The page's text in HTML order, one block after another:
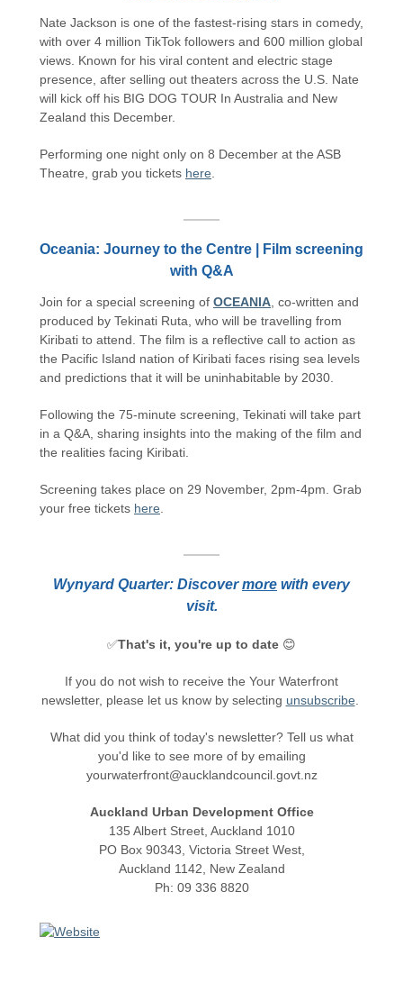
Nate Jackson is one of the fastest-rising stars in comedy,
with over 4 million TikTok followers and 600 million global
views. Known for his viral content and electric stage
presence, after selling out theaters across the U.S. Nate
will kick off his BIG DOG TOUR In Australia and New
Zealand this December.
Performing one night only on 8 December at the ASB
Theatre, grab you tickets here
Oceania: Journey to the Centre | Film screening
with Q&A
Join for a special screening of OCEANIA , co-written and
produced by Tekinati Ruta, who will be travelling from
Kiribati to attend. The film is a reflective call to action as
the Pacific Island nation of Kiribati faces rising sea levels
and predictions that it will be uninhabitable by 2030.
Following the 75-minute screening, Tekinati will take part
in a Q&A, sharing insights into the making of the film and
the realities facing Kiribati.
Screening takes place on 29 November, 2pm-4pm. Grab
your free tickets here
Wynyard Quarter: Discovermore with every
visit.
✅That's it, you're up to date 😊
If you do not wish to receive the Your Waterfront
newsletter, please let us know by selecting unsubscribe
What did you think of today's newsletter? Tell us what
you'd like to see more of by emailing
yourwaterfront@aucklandcouncil.govt.nz
Auckland Urban Development Office
135 Albert Street, Auckland 1010
PO Box 90343, Victoria Street West,
Auckland 1142, New Zealand
Ph: 09 336 8820